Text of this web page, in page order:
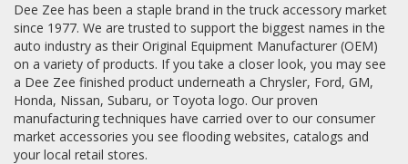
Contact Us
MY ACCOUNT
Log In / Create Account
Dee Zee has been a staple brand in the truck accessory market
since 1977. We are trusted to support the biggest names in the
auto industry as their Original Equipment Manufacturer (OEM)
on a variety of products. If you take a closer look, you may see
a Dee Zee finished product underneath a Chrysler, Ford, GM,
Honda, Nissan, Subaru, or Toyota logo. Our proven
manufacturing techniques have carried over to our consumer
market accessories you see flooding websites, catalogs and
your local retail stores.